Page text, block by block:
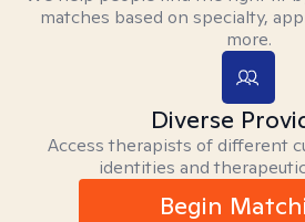
matches based on specialty,
more.
Diverse
Access therapists of different
identities and
Begin